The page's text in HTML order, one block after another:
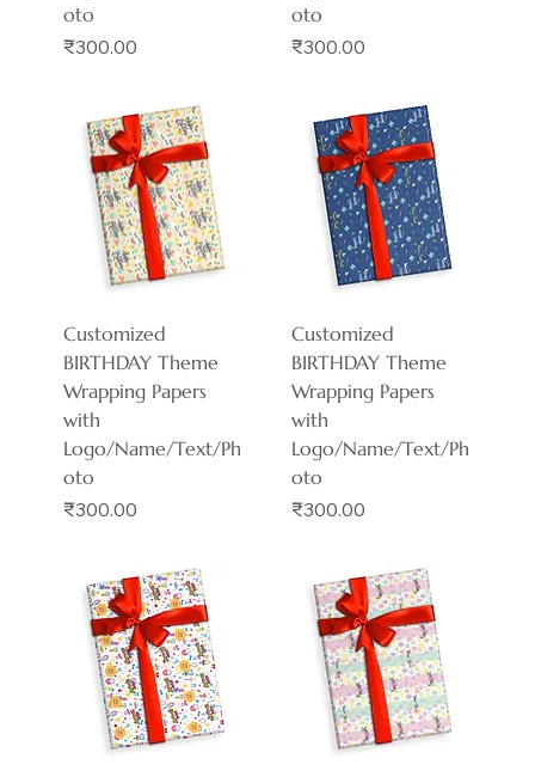
oto
Price
₹300.00
oto
Price
₹300.00
Customized
BIRTHDAY Theme
Wrapping Papers
with
Logo/Name/Text/Ph
oto
Price
₹300.00
Customized
BIRTHDAY Theme
Wrapping Papers
with
Logo/Name/Text/Ph
oto
Price
₹300.00